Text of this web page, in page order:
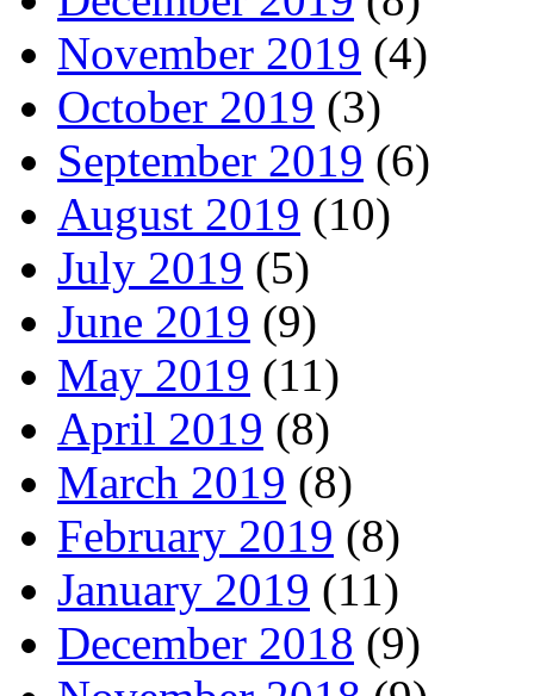
November 2019 (4)
October 2019 (3)
September 2019 (6)
August 2019 (10)
July 2019 (5)
June 2019 (9)
May 2019 (11)
April 2019 (8)
March 2019 (8)
February 2019 (8)
January 2019 (11)
December 2018 (9)